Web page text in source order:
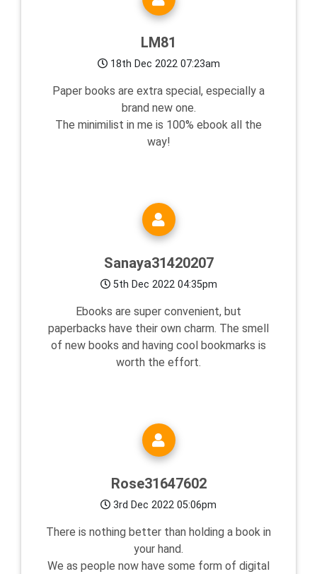
LM81
18th Dec 2022 07:23am
Paper books are extra special, especially a
brand new one.
The minimilist in me is 100% ebook all the
way!
Sanaya31420207
5th Dec 2022 04:35pm
Ebooks are super convenient, but
paperbacks have their own charm. The smell
of new books and having cool bookmarks is
worth the effort.
Rose31647602
3rd Dec 2022 05:06pm
There is nothing better than holding a book in
your hand.
We as people now have some form of digital